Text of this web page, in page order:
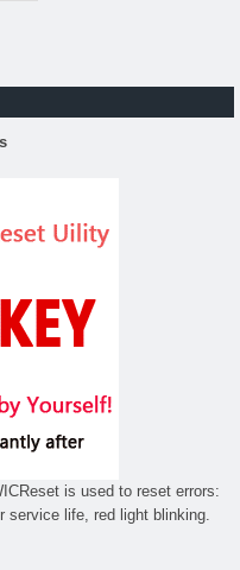
is used to reset errors:
service life, red light blinking.